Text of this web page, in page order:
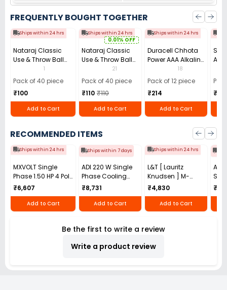
FREQUENTLY BOUGHT TOGETHER
Ships within 24 hrs
Nataraj Classic
Use & Throw Ball
Pen 0.7 mm Tip
Black (Pack of 40)
1
Pack of 40 piece
₹100
Add to Cart
Ships within 24 hrs
0.01% OFF
Nataraj Classic
Use & Throw Ball
Pens Blue (Pack of
40)
21
Pack of 40 piece
₹110 ₹110
Add to Cart
Ships within 24 hrs
Duracell Chhota
Power AAA Alkaline
Batteries (Pack of
12)
18
Pack of 12 piece
₹214
Add to Cart
A4
RECOMMENDED ITEMS
Ships within 24 hrs
MXVOLT Single
Phase 1.50 HP 4 Pole
Foot Mounted
Induction Motor
₹6,607
Add to Cart
Ships within 7 days
ADI 220 W Single
Phase Cooling
Blower ASB-
2R160S1
₹8,731
Add to Cart
Ships within 24 hrs
L&T [ Lauritz
Knudsen ] M-
Power - Module for
Mobile Starter For
Motor
₹4,830
Add to Cart
1.0
Be the first to write a review
Write a product review